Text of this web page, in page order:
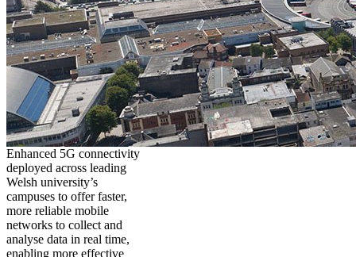
Enhanced 5G connectivity
deployed across leading
Welsh university’s
campuses to offer faster,
more reliable mobile
networks to collect and
analyse data in real time,
enabling more effective